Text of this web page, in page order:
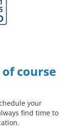
course
your
find time to